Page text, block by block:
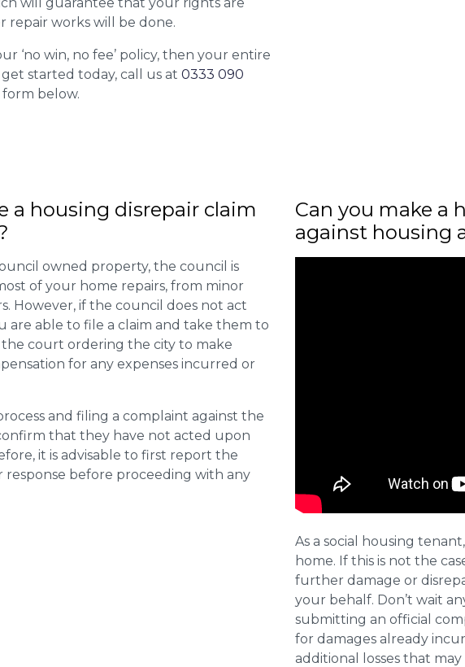
works will be done.
‘no win, no fee’ policy, then your entire
started today, call us at 0333 090
below.
a housing disrepair claim
owned property, the council is
of your home repairs, from minor
However, if the council does not act
are able to file a claim and take them to
court ordering the city to make
for any expenses incurred or
and filing a complaint against the
that they have not acted upon
it is advisable to first report the
before proceeding with any
Can you make a
against housing
As a social housing
home. If this is not the
further damage or
your behalf. Don’t wait
submitting an official
for damages already
additional losses that